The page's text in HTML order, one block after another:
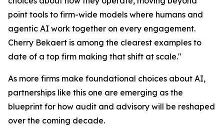
point tools to firm-wide models where humans and
agentic AI work together on every engagement.
Cherry Bekaert is among the clearest examples to
date of a top firm making that shift at scale."
As more firms make foundational choices about AI,
partnerships like this one are emerging as the
blueprint for how audit and advisory will be reshaped
over the coming decade.